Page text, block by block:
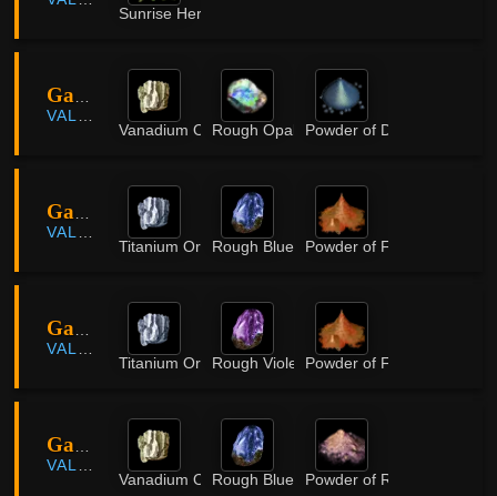
Sunrise Herb
Gavinya Coastal Cliff
VALENCIA
Vanadium OreRough Opal Powder of Darkness
Gavinya Great Crater
VALENCIA
Titanium Ore
Rough Blue CrystalPowder of Flame
Gavinya Volcano
VALENCIA
Titanium Ore
Rough Violet CrystalPowder of Flame
Gavinya Volcano
VALENCIA
Vanadium OreRough Blue CrystalPowder of Rifts